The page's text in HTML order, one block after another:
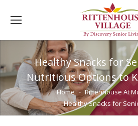
Healthy Snacks for
Nutritious Options to
You are here: Home
Rittenhouse At
Healthy Snacks for